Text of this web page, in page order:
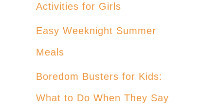
Activities for Girls
Easy Weeknight Summer
Meals
Boredom Busters for Kids:
What to Do When They Say